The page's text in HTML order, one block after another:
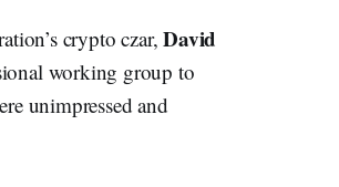
crypto czar,David
working group to
unimpressed and